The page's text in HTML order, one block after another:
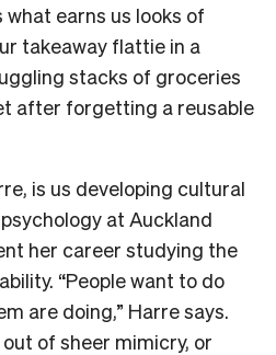
earns us looks of
takeaway flattie in a
stacks of groceries
after forgetting a reusable
is us developing cultural
at Auckland
her career studying the
“People want to do
are doing,” Harre says.
of sheer mimicry, or